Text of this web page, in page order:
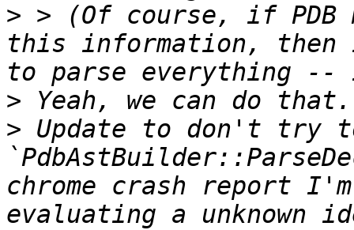
> > (Of course, if
this information,
>
> Update to don't try
chrome crash report
evaluating a unknown